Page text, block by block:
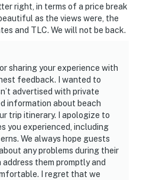
right, in terms of a price break
as the views were, the
and TLC. We will not be back.
sharing your experience with
feedback. I wanted to
advertised with private
information about beach
trip itinerary. I apologize to
you experienced, including
We always hope guests
any problems during their
them promptly and
I regret that we